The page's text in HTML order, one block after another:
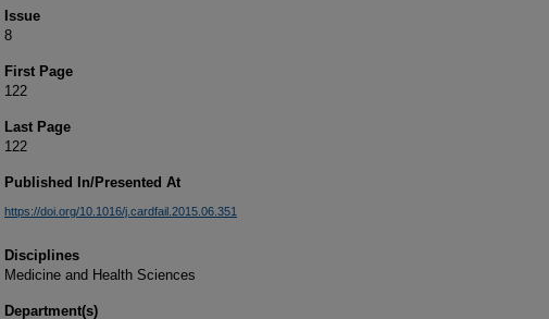
Issue
8
First Page
122
Last Page
122
Published In/Presented At
https://doi.org/10.1016/j.cardfail.2015.06.351
Disciplines
Medicine and Health Sciences
Department(s)